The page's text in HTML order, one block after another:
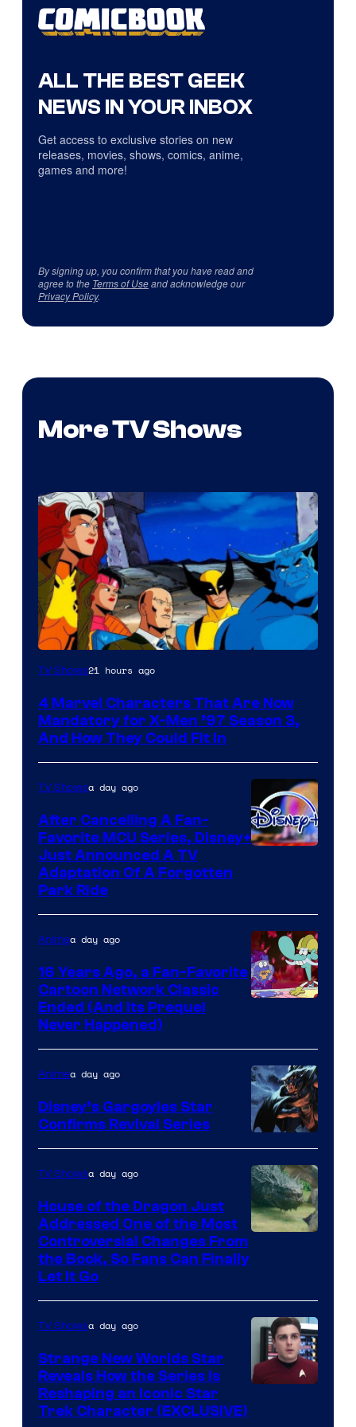
ALL THE BEST GEEK
NEWS IN YOUR INBOX
Get access to exclusive stories on new
releases, movies, shows, comics, anime,
games and more!
By signing up, you confirm that you have read and
agree to the Terms of Useand acknowledge our
Privacy Policy.
More TV Shows
TV Shows21 hours ago
4 Marvel Characters That Are Now
Mandatory for X-Men ’97 Season 3,
And How They Could Fit In
TV Showsa day ago
After Cancelling A Fan-
Favorite MCU Series, Disney+
Just Announced A TV
Adaptation Of A Forgotten
Park Ride
Animea day ago
16 Years Ago, a Fan-Favorite
Cartoon Network Classic
Ended (And Its Prequel
Never Happened)
Disney
Animea day ago
Disney’s Gargoyles Star
Confirms Revival Series
TV Showsa day ago
House of the Dragon Just
Addressed One of the Most
Controversial Changes From
the Book, So Fans Can Finally
Let It Go
TV Showsa day ago
Strange New Worlds Star
Reveals How the Series Is
Reshaping an Iconic Star
Trek Character (EXCLUSIVE)